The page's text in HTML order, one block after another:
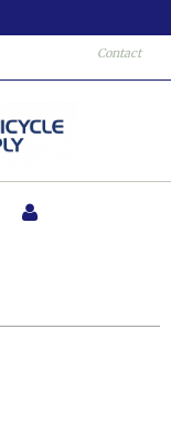
Contact